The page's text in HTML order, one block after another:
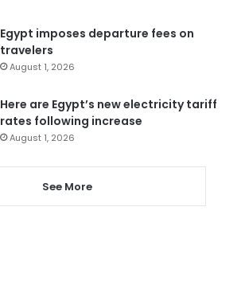
Egypt imposes departure fees on
travelers
August 1, 2026
Here are Egypt’s new electricity tariff
rates following increase
August 1, 2026
See More